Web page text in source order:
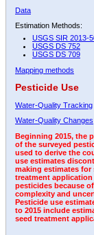
Data
Estimation Methods:
USGS SIR 2013-
USGS DS 752
USGS DS 709
Mapping methods
Pesticide Use
Water-Quality Tracking
Water-Quality Changes
Beginning 2015, the
of the surveyed
used to derive the
use estimates
making estimates for
treatment
pesticides because of
complexity and
Pesticide use
to 2015 include
seed treatment